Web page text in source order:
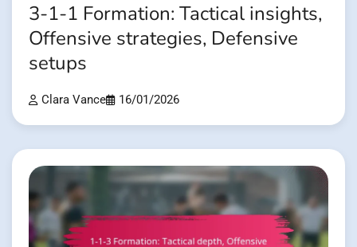
3-1-1 Formation: Tactical insights,
Offensive strategies, Defensive
setups
Clara Vance 16/01/2026